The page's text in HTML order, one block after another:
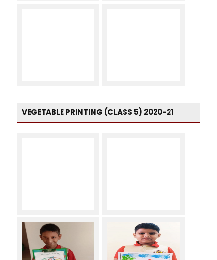
VEGETABLE PRINTING (CLASS 5) 2020-21